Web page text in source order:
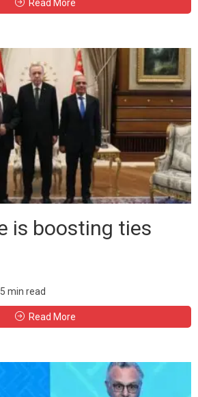
Read More
is boosting ties
5 min read
Read More